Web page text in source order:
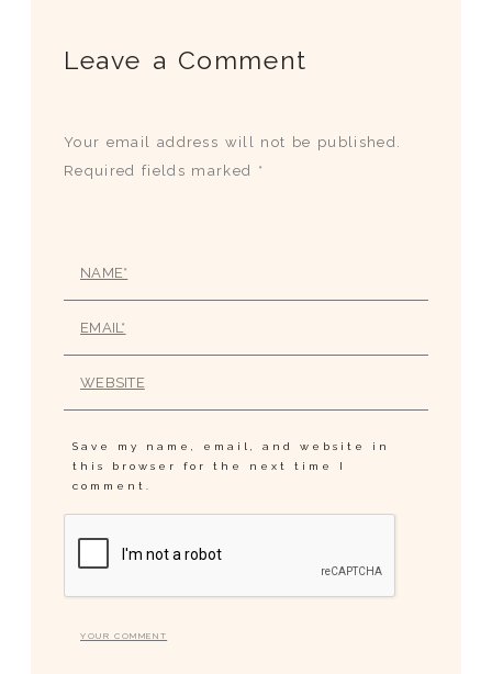
Leave a Comment
Your email address will not be published.
Required fields marked *
Save my name, email, and website in
this browser for the next time I
comment.